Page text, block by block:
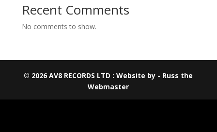
Recent Comments
No comments to show.
© 2026 AV8 RECORDS LTD : Website by - Russ the
Webmaster